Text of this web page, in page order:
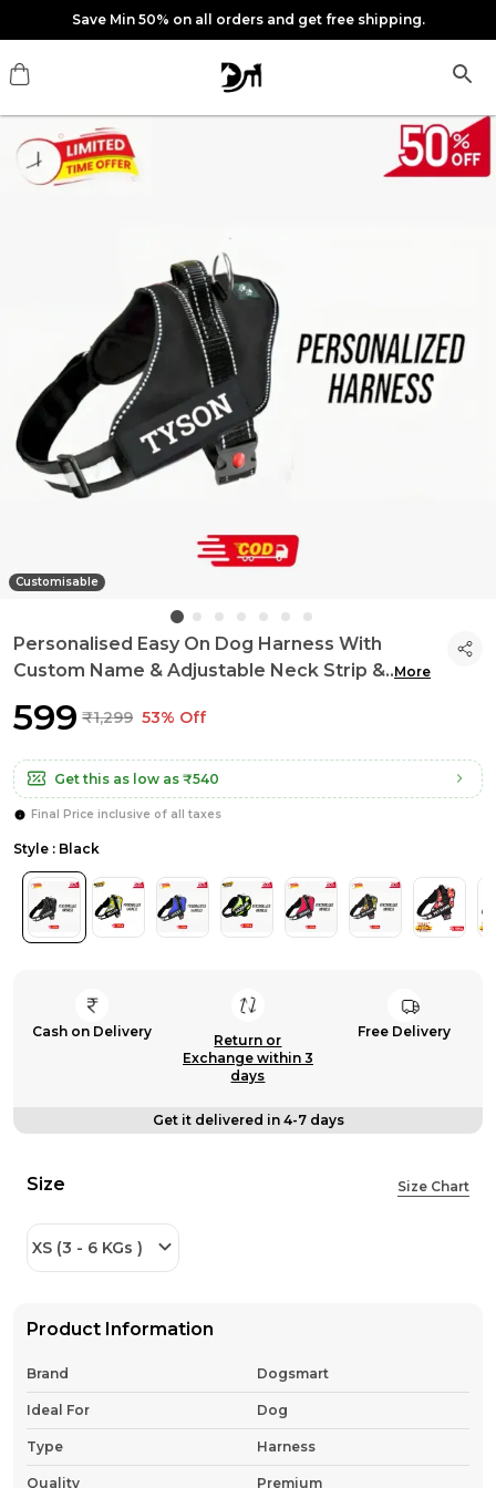
Save Min 50% on all orders and get free shipping.
Customisable
Personalised Easy On Dog Harness With
Custom Name & Adjustable Neck Strip &..More
₹599 ₹1,299 53% Off
Get this as low as ₹540
Final Price inclusive of all taxes
Style : Black
Cash on Delivery
Return or
Exchange within 3
days
Free Delivery
Get it delivered in 4-7 days
Size Size Chart
XS (3 - 6 KGs )
Product Information
Brand Dogsmart
Ideal For Dog
Type Harness
Quality Premium